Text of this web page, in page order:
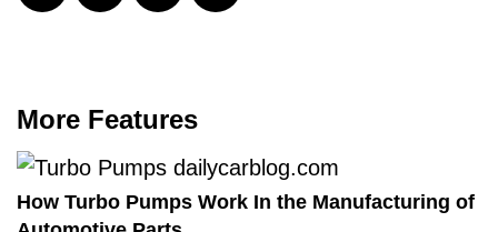
More Features
How Turbo Pumps Work In the Manufacturing of